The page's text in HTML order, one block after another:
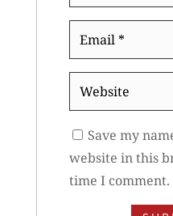
Website
Save my
website in this
time I comment.